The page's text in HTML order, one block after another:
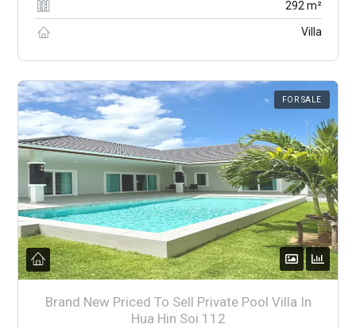
292 m²
Villa
FOR SALE
Brand New Priced To Sell Private Pool Villa In
Hua Hin Soi 112